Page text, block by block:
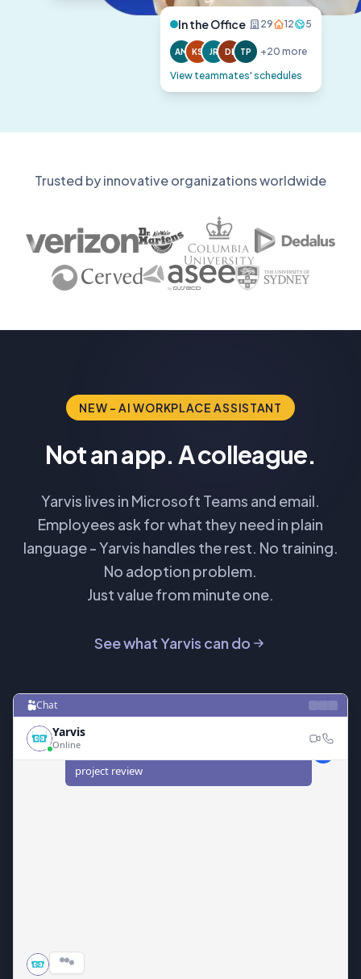
In the Office 29 12 5
AM KS JR DL TP
+20 more
View teammates' schedules
Trusted by innovative organizations worldwide
NEW - AI WORKPLACE ASSISTANT
Not an app. A colleague.
Yarvis lives in Microsoft Teams and email.
Employees ask for what they need in plain
language - Yarvis handles the rest. No training.
No adoption problem.
Just value from minute one.
See what Yarvis can do
Chat
Yarvis
Online
I need to find time with Sarah next week for a
Want me to book one of these?